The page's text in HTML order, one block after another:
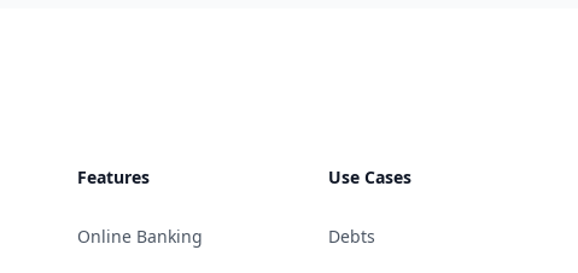
Features
Online Banking
Use Cases
Debts